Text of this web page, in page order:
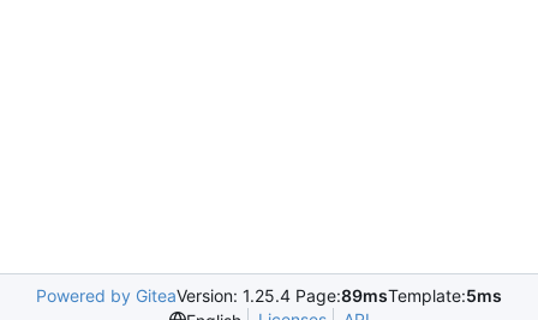
Powered by GiteaVersion: 1.25.4 Page:89msTemplate:5ms